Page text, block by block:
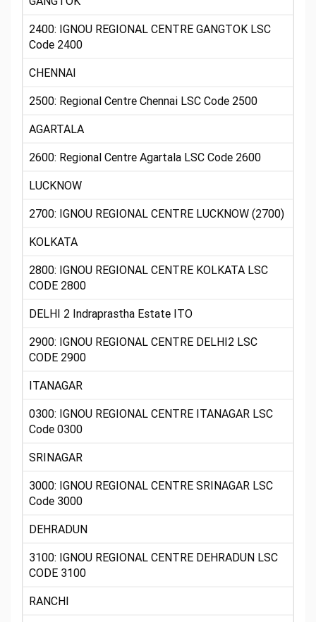
2400: IGNOU REGIONAL CENTRE GANGTOK LSC
Code 2400
CHENNAI
2500: Regional Centre Chennai LSC Code 2500
AGARTALA
2600: Regional Centre Agartala LSC Code 2600
LUCKNOW
2700: IGNOU REGIONAL CENTRE LUCKNOW (2700)
KOLKATA
2800: IGNOU REGIONAL CENTRE KOLKATA LSC
CODE 2800
DELHI 2 Indraprastha Estate ITO
2900: IGNOU REGIONAL CENTRE DELHI2 LSC
CODE 2900
ITANAGAR
0300: IGNOU REGIONAL CENTRE ITANAGAR LSC
Code 0300
SRINAGAR
3000: IGNOU REGIONAL CENTRE SRINAGAR LSC
Code 3000
DEHRADUN
3100: IGNOU REGIONAL CENTRE DEHRADUN LSC
CODE 3100
RANCHI